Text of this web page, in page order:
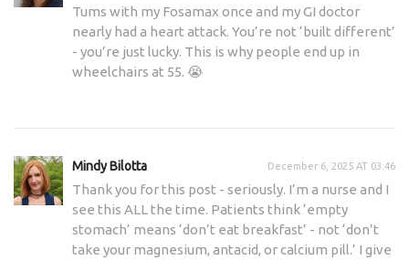
Tums with my Fosamax once and my GI doctor
nearly had a heart attack. You’re not ‘built different’
- you’re just lucky. This is why people end up in
wheelchairs at 55. 😭
Mindy Bilotta December 6, 2025 AT 03:46
Thank you for this post - seriously. I’m a nurse and I
see this ALL the time. Patients think ‘empty
stomach’ means ‘don’t eat breakfast’ - not ‘don’t
take your magnesium, antacid, or calcium pill.’ I give